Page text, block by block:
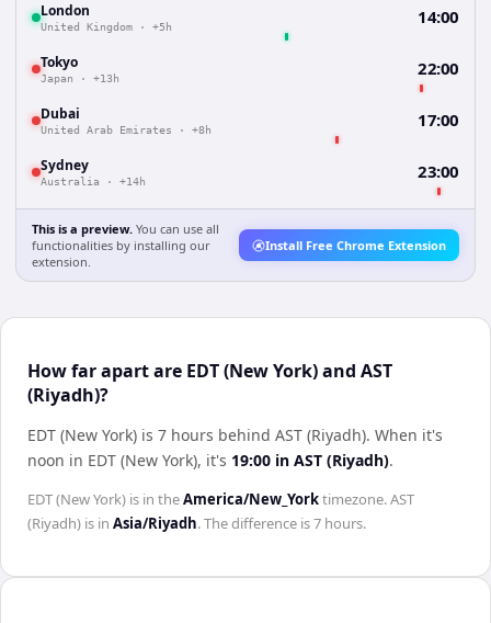
London
United Kingdom · +5h 14:00
Tokyo
Japan · +13h 22:00
Dubai
United Arab Emirates · +8h 17:00
Sydney
Australia · +14h 23:00
This is a preview. You can use all
functionalities by installing our
extension.
Install Free Chrome Extension
How far apart are EDT (New York) and AST
(Riyadh)?
EDT (New York) is 7 hours behind AST (Riyadh). When it's
noon in EDT (New York), it's 19:00 in AST (Riyadh).
EDT (New York) is in theAmerica/New_Yorktimezone.AST
(Riyadh) is in Asia/Riyadh. The difference is7 hours.